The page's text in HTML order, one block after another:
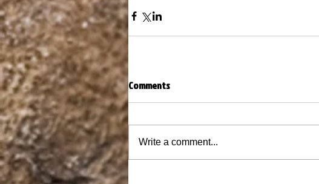
Comments
Write a comment...